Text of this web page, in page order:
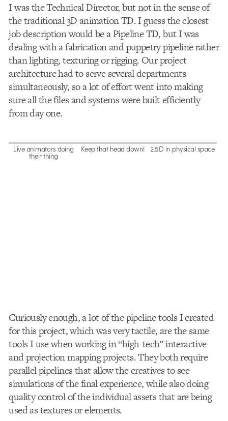
I was the Technical Director, but not in the sense of
the traditional 3D animation TD. I guess the closest
job description would be a Pipeline TD, but I was
dealing with a fabrication and puppetry pipeline rather
than lighting, texturing or rigging. Our project
architecture had to serve several departments
simultaneously, so a lot of effort went into making
sure all the files and systems were built efficiently
from day one.
Live animators doing
their thing
Keep that head down! 2.5D in physical space
Curiously enough, a lot of the pipeline tools I created
for this project, which was very tactile, are the same
tools I use when working in “high-tech” interactive
and projection mapping projects. They both require
parallel pipelines that allow the creatives to see
simulations of the final experience, while also doing
quality control of the individual assets that are being
used as textures or elements.